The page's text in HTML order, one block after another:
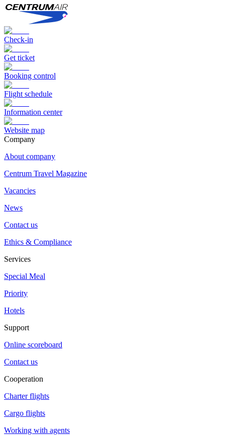
Check-in
Get ticket
Booking control
Flight schedule
Information center
Website map
Сompany
About company
Centrum Travel Magazine
Vacancies
News
Contact us
Ethics & Compliance
Services
Special Meal
Priority
Hotels
Support
Online scoreboard
Contact us
Cooperation
Charter flights
Cargo flights
Working with agents